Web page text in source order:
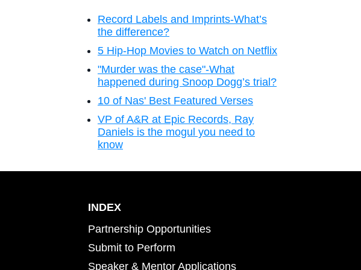
Record Labels and Imprints-What’s
the difference?
5 Hip-Hop Movies to Watch on Netflix
"Murder was the case"-What
happened during Snoop Dogg’s trial?
10 of Nas' Best Featured Verses
VP of A&R at Epic Records, Ray
Daniels is the mogul you need to
know
INDEX
Partnership Opportunities
Submit to Perform
Speaker & Mentor Applications